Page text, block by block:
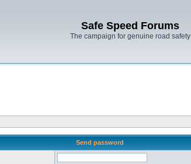
Safe Speed Forums
The campaign for genuine road safety
Send password